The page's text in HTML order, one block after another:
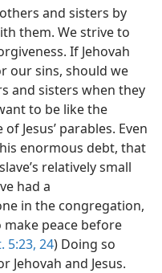
and sisters by
them. We strive to
If Jehovah
our sins, should we
and sisters when they
to be like the
Jesus’ parables. Even
enormous debt, that
relatively small
had a
in the congregation,
peace before
5:23, 24) Doing so
Jehovah and Jesus.